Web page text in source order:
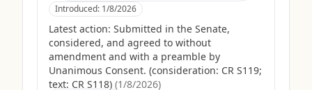
Introduced: 1/8/2026
Latest action: Submitted in the Senate,
considered, and agreed to without
amendment and with a preamble by
Unanimous Consent. (consideration: CR S119;
text: CR S118) (1/8/2026)